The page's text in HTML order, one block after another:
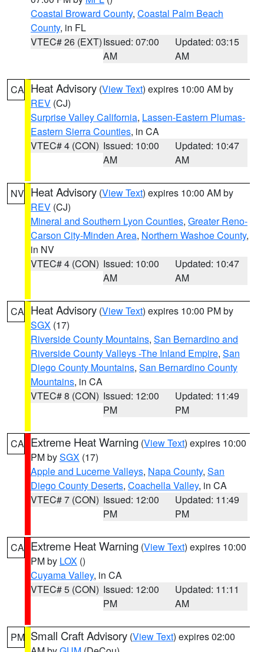
Coastal Broward County, Coastal Palm Beach
County, in FL
VTEC# 26 (EXT)Issued: 07:00
AM
Updated: 03:15
AM
CA Heat Advisory (View Text) expires 10:00 AM by
REV (CJ)
Surprise Valley California, Lassen-Eastern Plumas-
Eastern Sierra Counties, in CA
VTEC# 4 (CON) Issued: 10:00
AM
Updated: 10:47
AM
NV Heat Advisory (View Text) expires 10:00 AM by
REV (CJ)
Mineral and Southern Lyon Counties, Greater Reno-
Carson City-Minden Area, Northern Washoe County,
in NV
VTEC# 4 (CON) Issued: 10:00
AM
Updated: 10:47
AM
CA Heat Advisory (View Text) expires 10:00 PM by
SGX (17)
Riverside County Mountains, San Bernardino and
Riverside County Valleys -The Inland Empire, San
Diego County Mountains, San Bernardino County
Mountains, in CA
VTEC# 8 (CON) Issued: 12:00
PM
Updated: 11:49
PM
CA Extreme Heat Warning (View Text) expires 10:00
PM bySGX (17)
Apple and Lucerne Valleys, Napa County, San
Diego County Deserts, Coachella Valley, in CA
VTEC# 7 (CON) Issued: 12:00
PM
Updated: 11:49
PM
CA Extreme Heat Warning (View Text) expires 10:00
PM by LOX ()
Cuyama Valley, in CA
VTEC# 5 (CON) Issued: 12:00
PM
Updated: 11:11
AM
PM Small Craft Advisory (View Text) expires 02:00